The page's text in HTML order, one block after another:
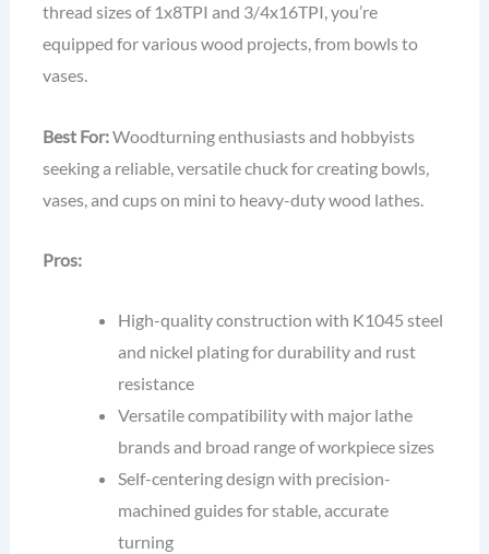
thread sizes of 1x8TPI and 3/4x16TPI, you’re
equipped for various wood projects, from bowls to
vases.
Best For:Woodturning enthusiasts and hobbyists
seeking a reliable, versatile chuck for creating bowls,
vases, and cups on mini to heavy-duty wood lathes.
Pros:
High-quality construction with K1045 steel
and nickel plating for durability and rust
resistance
Versatile compatibility with major lathe
brands and broad range of workpiece sizes
Self-centering design with precision-
machined guides for stable, accurate
turning